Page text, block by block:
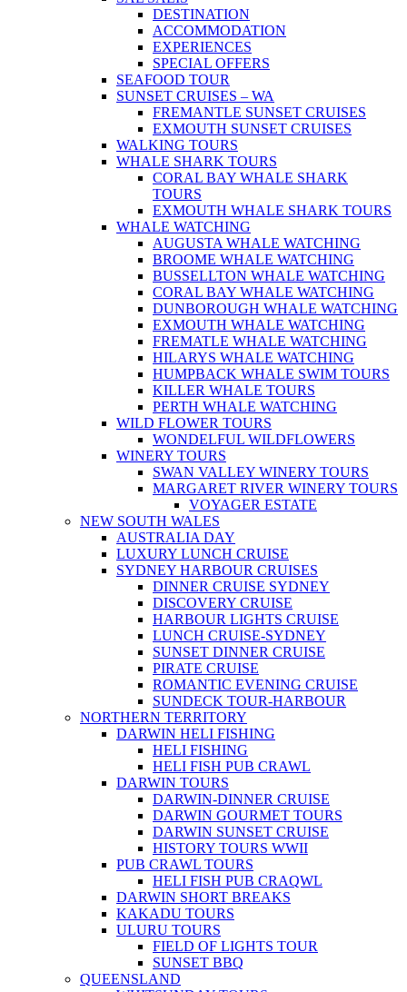
DESTINATION
ACCOMMODATION
EXPERIENCES
SPECIAL OFFERS
SEAFOOD TOUR
SUNSET CRUISES – WA
FREMANTLE SUNSET CRUISES
EXMOUTH SUNSET CRUISES
WALKING TOURS
WHALE SHARK TOURS
CORAL BAY WHALE SHARK
TOURS
EXMOUTH WHALE SHARK TOURS
WHALE WATCHING
AUGUSTA WHALE WATCHING
BROOME WHALE WATCHING
BUSSELLTON WHALE WATCHING
CORAL BAY WHALE WATCHING
DUNBOROUGH WHALE WATCHING
EXMOUTH WHALE WATCHING
FREMATLE WHALE WATCHING
HILARYS WHALE WATCHING
HUMPBACK WHALE SWIM TOURS
KILLER WHALE TOURS
PERTH WHALE WATCHING
WILD FLOWER TOURS
WONDELFUL WILDFLOWERS
WINERY TOURS
SWAN VALLEY WINERY TOURS
MARGARET RIVER WINERY TOURS
VOYAGER ESTATE
NEW SOUTH WALES
AUSTRALIA DAY
LUXURY LUNCH CRUISE
SYDNEY HARBOUR CRUISES
DINNER CRUISE SYDNEY
DISCOVERY CRUISE
HARBOUR LIGHTS CRUISE
LUNCH CRUISE-SYDNEY
SUNSET DINNER CRUISE
PIRATE CRUISE
ROMANTIC EVENING CRUISE
SUNDECK TOUR-HARBOUR
NORTHERN TERRITORY
DARWIN HELI FISHING
HELI FISHING
HELI FISH PUB CRAWL
DARWIN TOURS
DARWIN-DINNER CRUISE
DARWIN GOURMET TOURS
DARWIN SUNSET CRUISE
HISTORY TOURS WWII
PUB CRAWL TOURS
HELI FISH PUB CRAQWL
DARWIN SHORT BREAKS
KAKADU TOURS
ULURU TOURS
FIELD OF LIGHTS TOUR
SUNSET BBQ
QUEENSLAND